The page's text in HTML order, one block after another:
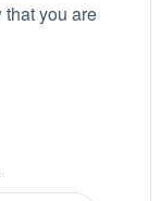
you are